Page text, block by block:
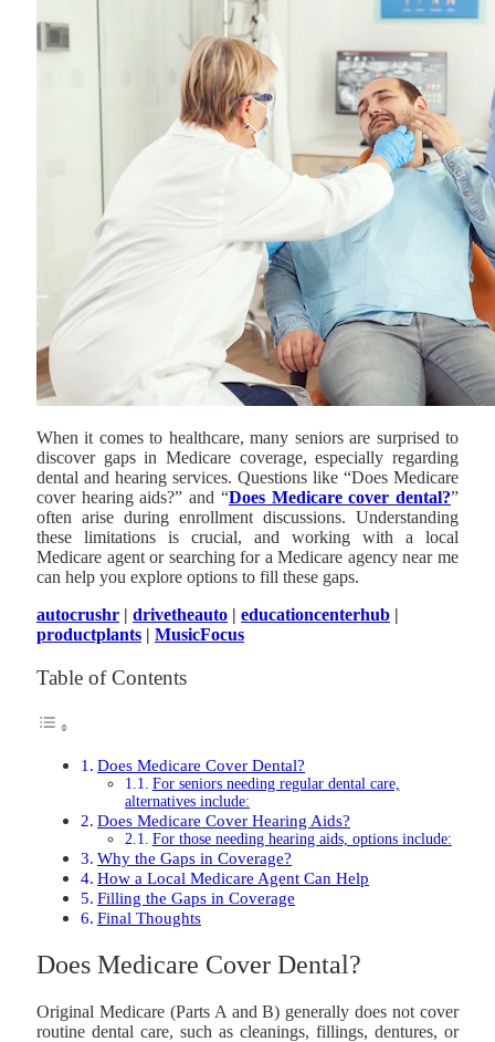
When it comes to healthcare, many seniors are surprised to
discover gaps in Medicare coverage, especially regarding
dental and hearing services. Questions like “Does Medicare
cover hearing aids?” and “Does Medicare cover dental?”
often arise during enrollment discussions. Understanding
these limitations is crucial, and working with a local
Medicare agent or searching for a Medicare agency near me
can help you explore options to fill these gaps.
autocrushr | drivetheauto | educationcenterhub |
productplants | MusicFocus
Table of Contents
Does Medicare Cover Dental?
For seniors needing regular dental care,
alternatives include:
Does Medicare Cover Hearing Aids?
For those needing hearing aids, options include:
Why the Gaps in Coverage?
How a Local Medicare Agent Can Help
Filling the Gaps in Coverage
Final Thoughts
Does Medicare Cover Dental?
Original Medicare (Parts A and B) generally does not cover
routine dental care, such as cleanings, fillings, dentures, or